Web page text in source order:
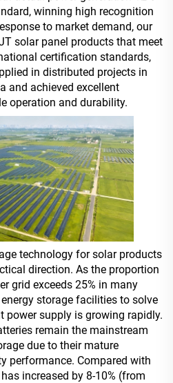
winning high recognition
to market demand, our
solar panel products that meet
certification standards,
in distributed projects in
and achieved excellent
operation and durability.
technology for solar products
direction. As the proportion
grid exceeds 25% in many
storage facilities to solve
power supply is growing rapidly.
remain the mainstream
due to their mature
performance. Compared with
increased by 8-10% (from